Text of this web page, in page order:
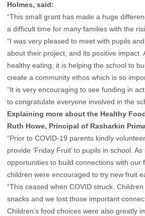
Holmes, said:
“This small grant has made a huge
a difficult time for many families with the
“I was very pleased to meet with pupils
about their project, and its positive impact.
healthy eating, it is helping the school to
create a community ethos which is so
“It is very encouraging to see funding in
to congratulate everyone involved in the
Explaining more about the Healthy
Ruth Howe, Principal of Rasharkin
“Prior to COVID-19 parents kindly
provide ‘Friday Fruit’ to pupils in school.
opportunities to build connections with our
children were encouraged to try new fruit
“This ceased when COVID struck.
snacks and we lost those important
Children’s food choices were also greatly